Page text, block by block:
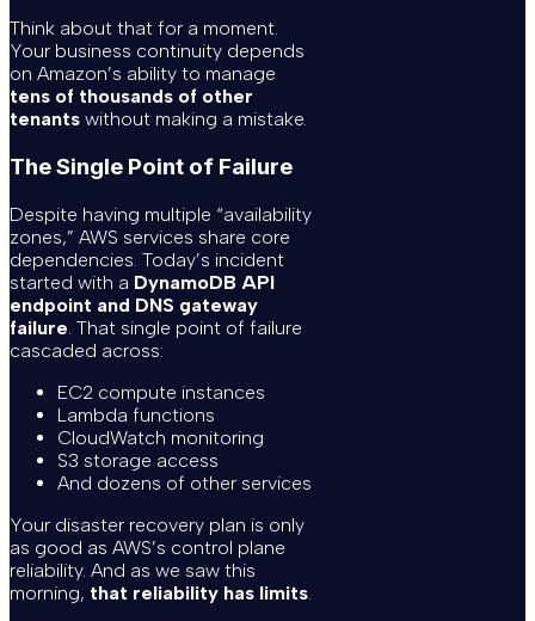
Think about that for a moment.
Your business continuity depends
on Amazon’s ability to manage
tens of thousands of other
tenants without making a mistake.
The Single Point of Failure
Despite having multiple “availability
zones,” AWS services share core
dependencies. Today’s incident
started with a DynamoDB API
endpoint and DNS gateway
failure . That single point of failure
cascaded across:
EC2 compute instances
Lambda functions
CloudWatch monitoring
S3 storage access
And dozens of other services
Your disaster recovery plan is only
as good as AWS’s control plane
reliability. And as we saw this
morning, that reliability has limits